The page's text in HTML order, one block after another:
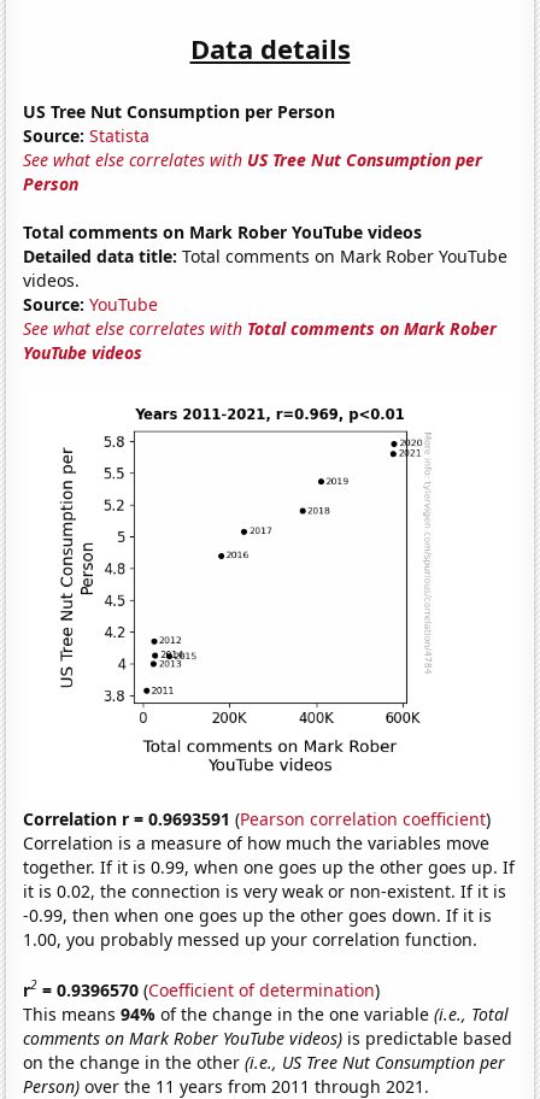
Data details
US Tree Nut Consumption per Person
Source: Statista
See what else correlates with US Tree Nut Consumption per
Person
Total comments on Mark Rober YouTube videos
Detailed data title: Total comments on Mark Rober YouTube
videos.
Source: YouTube
See what else correlates with Total comments on Mark Rober
YouTube videos
Correlation r = 0.9693591 (Pearson correlation coefficient)
Correlation is a measure of how much the variables move
together. If it is 0.99, when one goes up the other goes up. If
it is 0.02, the connection is very weak or non-existent. If it is
-0.99, then when one goes up the other goes down. If it is
1.00, you probably messed up your correlation function.
r2 = 0.9396570 (Coefficient of determination)
This means94%of the change in the one variable(i.e., Total
comments on Mark Rober YouTube videos) is predictable based
on the change in the other(i.e., US Tree Nut Consumption per
Person) over the 11 years from 2011 through 2021.